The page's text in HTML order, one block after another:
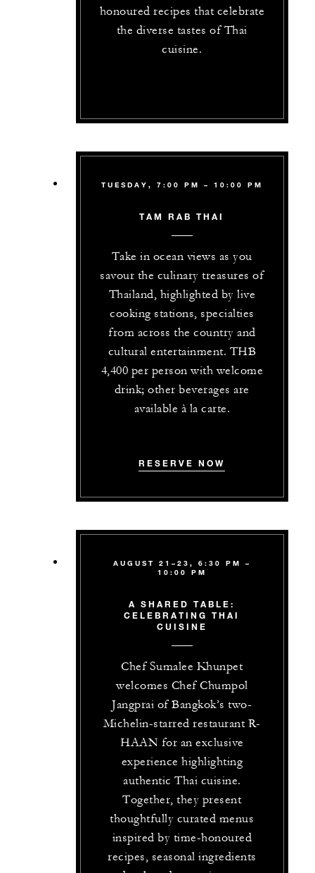
honoured recipes that celebrate
the diverse tastes of Thai
cuisine.
TUESDAY, 7:00 PM – 10:00 PM
TAM RAB THAI
Take in ocean views as you
savour the culinary treasures of
Thailand, highlighted by live
cooking stations, specialties
from across the country and
cultural entertainment. THB
4,400 per person with welcome
drink; other beverages are
available à la carte.
RESERVE NOW
AUGUST 21–23, 6:30 PM –
10:00 PM
A SHARED TABLE:
CELEBRATING THAI
CUISINE
Chef Sumalee Khunpet
welcomes Chef Chumpol
Jangprai of Bangkok’s two-
Michelin-starred restaurant R-
HAAN for an exclusive
experience highlighting
authentic Thai cuisine.
Together, they present
thoughtfully curated menus
inspired by time-honoured
recipes, seasonal ingredients